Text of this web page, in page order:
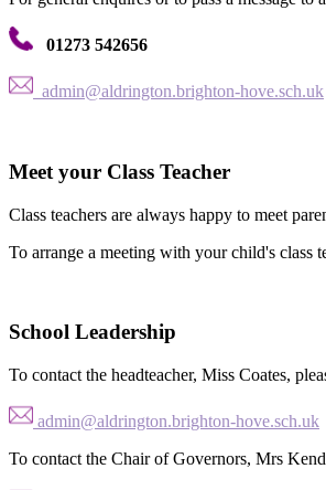
01273 542656
admin@aldrington.brighton-hove.sch.uk
Meet your Class Teacher
Class teachers are always happy to meet
To arrange a meeting with your child's class
School Leadership
To contact the headteacher, Miss Coates,
admin@aldrington.brighton-hove.sch.uk
To contact the Chair of Governors, Mrs